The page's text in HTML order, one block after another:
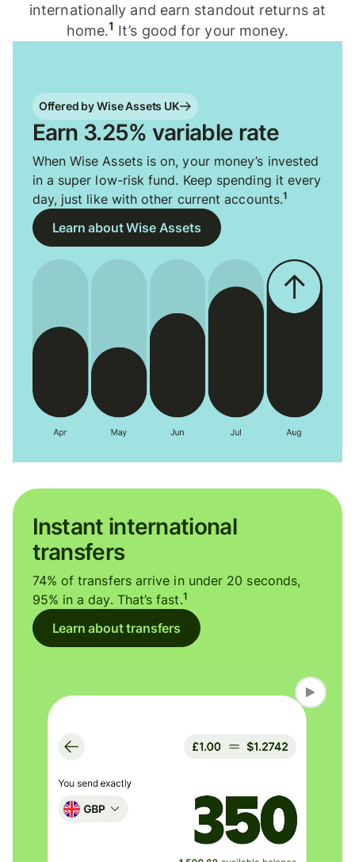
internationally and earn standout returns at
home.1 It’s good for your money.
Offered by Wise Assets UK
Earn 3.25% variable rate
When Wise Assets is on, your money’s invested
in a super low-risk fund. Keep spending it every
day, just like with other current accounts.1
Learn about Wise Assets
Instant international
transfers
74% of transfers arrive in under 20 seconds,
95% in a day. That’s fast.1
Learn about transfers